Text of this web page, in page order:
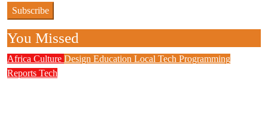
You Missed
Africa Culture Design Education Local Tech Programming
Reports Tech